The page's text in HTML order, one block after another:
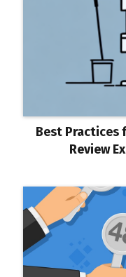
Best Practices
Review